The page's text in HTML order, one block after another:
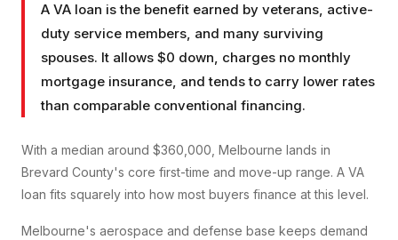
A VA loan is the benefit earned by veterans, active-
duty service members, and many surviving
spouses. It allows $0 down, charges no monthly
mortgage insurance, and tends to carry lower rates
than comparable conventional financing.
With a median around $360,000, Melbourne lands in
Brevard County's core first-time and move-up range. A VA
loan fits squarely into how most buyers finance at this level.
Melbourne's aerospace and defense base keeps demand